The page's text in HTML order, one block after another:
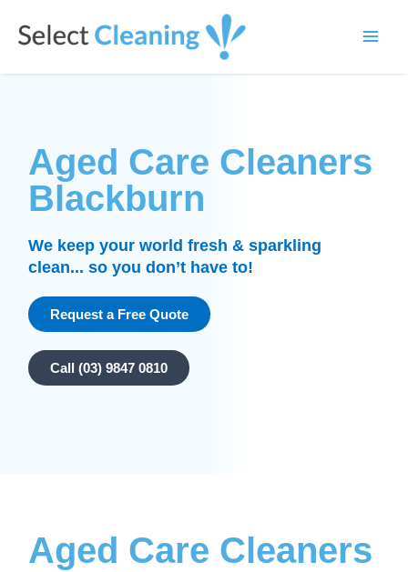
Aged Care Cleaners
Blackburn
We keep your world fresh & sparkling
clean... so you don’t have to!
Request a Free Quote
Call (03) 9847 0810
Aged Care Cleaners